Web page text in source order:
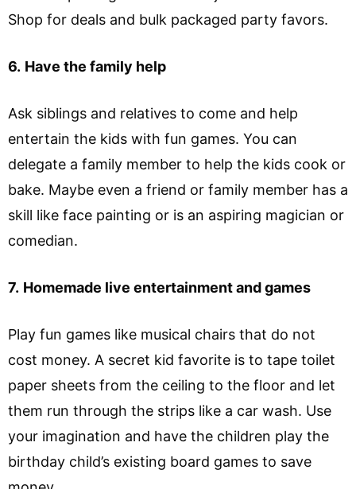
Shop for deals and bulk packaged party favors.
6. Have the family help
Ask siblings and relatives to come and help
entertain the kids with fun games. You can
delegate a family member to help the kids cook or
bake. Maybe even a friend or family member has a
skill like face painting or is an aspiring magician or
comedian.
7. Homemade live entertainment and games
Play fun games like musical chairs that do not
cost money. A secret kid favorite is to tape toilet
paper sheets from the ceiling to the floor and let
them run through the strips like a car wash. Use
your imagination and have the children play the
birthday child’s existing board games to save